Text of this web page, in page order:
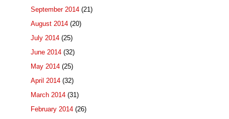
September 2014 (21)
August 2014 (20)
July 2014 (25)
June 2014 (32)
May 2014 (25)
April 2014 (32)
March 2014 (31)
February 2014 (26)